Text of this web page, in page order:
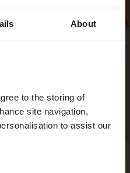
About
to the storing of
site navigation,
to assist our